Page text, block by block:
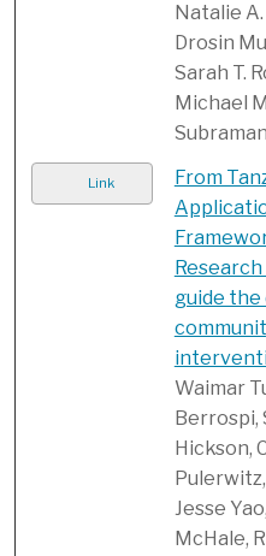
Natalie
Drosin
Sarah T.
Michael
Link
From
guide
Waimar
Berrospi,
Hickson,
Jesse
McHale,